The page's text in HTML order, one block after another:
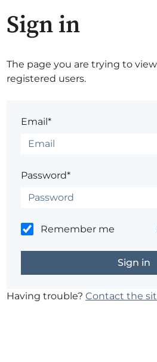
Sign in
The page you are trying to
registered users.
Email*
Password*
Remember me
Having trouble?Contact the